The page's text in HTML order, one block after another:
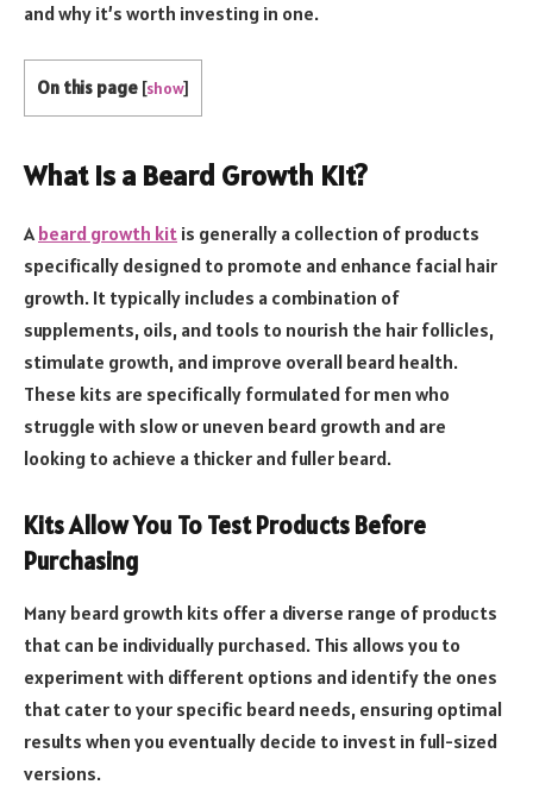
and why it’s worth investing in one.
On this page [show]
What is a Beard Growth Kit?
A beard growth kit is generally a collection of products
specifically designed to promote and enhance facial hair
growth. It typically includes a combination of
supplements, oils, and tools to nourish the hair follicles,
stimulate growth, and improve overall beard health.
These kits are specifically formulated for men who
struggle with slow or uneven beard growth and are
looking to achieve a thicker and fuller beard.
Kits Allow You To Test Products Before
Purchasing
Many beard growth kits offer a diverse range of products
that can be individually purchased. This allows you to
experiment with different options and identify the ones
that cater to your specific beard needs, ensuring optimal
results when you eventually decide to invest in full-sized
versions.